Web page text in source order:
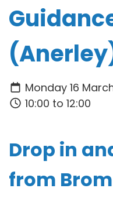
Monday 16
10:00 to 12:00
Drop in
from